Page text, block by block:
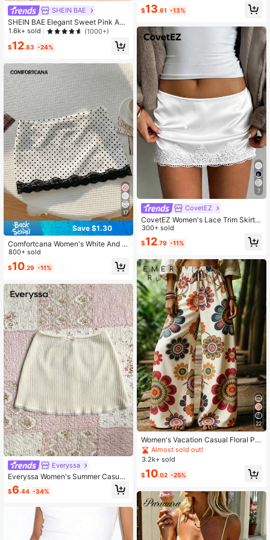
SHEIN BAE
SHEIN BAE Elegant Sweet Pink Asy
mmetric Ruffled Hem Skirt, Beach R
Graceful Skirt, Summer Skirt
1.6k+ sold (1000+)
$12.83 -24%
17
Save $1.30
Comfortcana Women's White And Bl
ack Polka Dot Print Lace Patchwor
k Versatile Mini Skirt Holiday Bithda
y Autumn Frenchy Cute
800+ sold
$10.29 -11%
Everyssa
Everyssa Women's Summer Casual
Versatile Solid Color Skirt
$6.44 -34%
$13.61 -13%
7
CovetEZ
CovetEZ Women's Lace Trim Skirt
Date Night Party White Summer Se
xy Elegant Summer Clothes
300+ sold
$12.79 -11%
22
Women's Vacation Casual Floral Pri
nt Wide Leg Pants
Almost sold out!
3.2k+ sold
$10.02 -25%